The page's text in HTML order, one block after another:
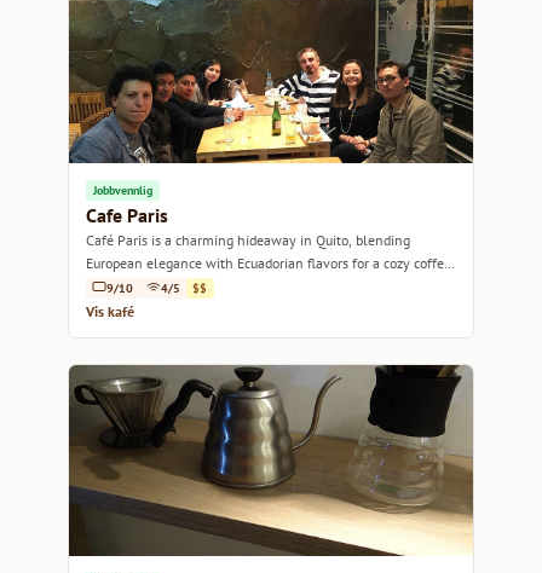
Jobbvennlig
Cafe Paris
Café Paris is a charming hideaway in Quito, blending
European elegance with Ecuadorian flavors for a cozy coffee
experience.
9/10 4/5 $$
Vis kafé